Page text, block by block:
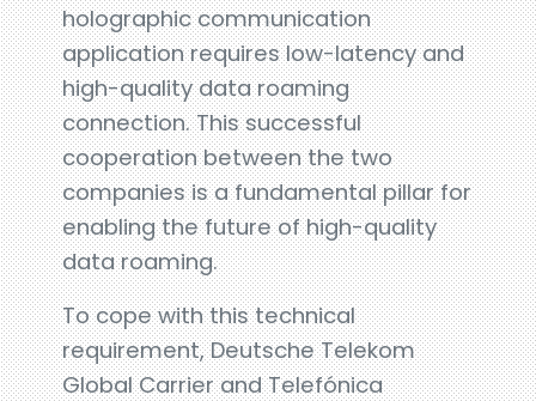
holographic communication
application requires low-latency and
high-quality data roaming
connection. This successful
cooperation between the two
companies is a fundamental pillar for
enabling the future of high-quality
data roaming.
To cope with this technical
requirement, Deutsche Telekom
Global Carrier and Telefónica